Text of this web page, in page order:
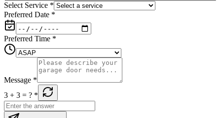
Select Service *
Preferred Date *
Preferred Time *
Message *
3 + 3 = ? *